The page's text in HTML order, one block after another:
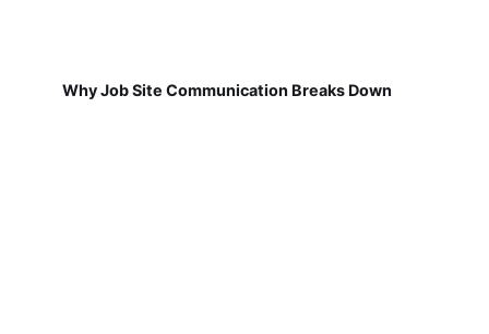
Why Job Site Communication Breaks Down